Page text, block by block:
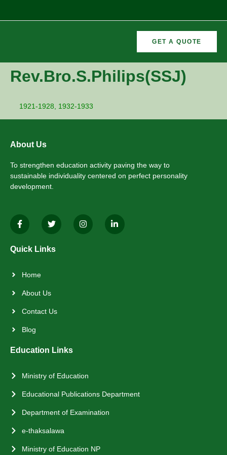
/CO
RECTORS
ACTIVITIES
GET A QUOTE
Rev.Bro.S.Philips(SSJ)
1921-1928, 1932-1933
About Us
To strengthen education activity paving the way to
sustainable individuality centered on perfect personality
development.
Quick Links
Home
About Us
Contact Us
Blog
Education Links
Ministry of Education
Educational Publications Department
Department of Examination
e-thaksalawa
Ministry of Education NP